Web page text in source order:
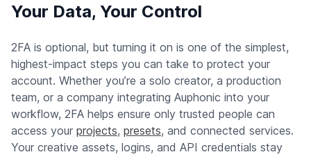
Your Data, Your Control
2FA is optional, but turning it on is one of the simplest,
highest-impact steps you can take to protect your
account. Whether you’re a solo creator, a production
team, or a company integrating Auphonic into your
workflow, 2FA helps ensure only trusted people can
access your projects, presets, and connected services.
Your creative assets, logins, and API credentials stay